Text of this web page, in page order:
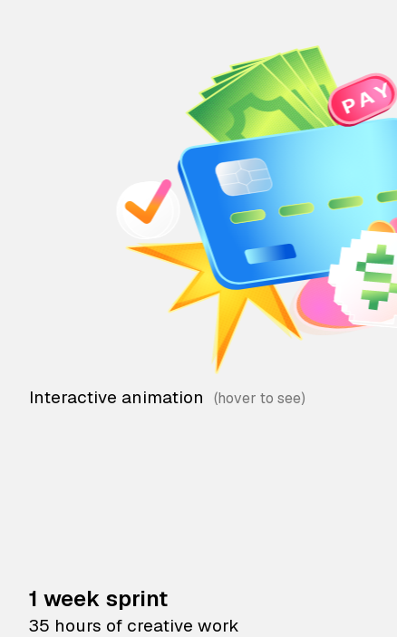
Interactive animation
1 week sprint
35 hours of creative work